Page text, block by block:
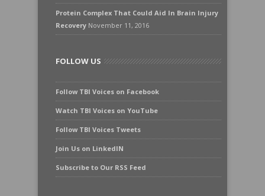
Protein Complex That Could Aid In Brain Injury
Recovery November 11, 2016
FOLLOW US
Follow TBI Voices on Facebook
Watch TBI Voices on YouTube
Follow TBI Voices Tweets
Join Us on LinkedIN
Subscribe to Our RSS Feed